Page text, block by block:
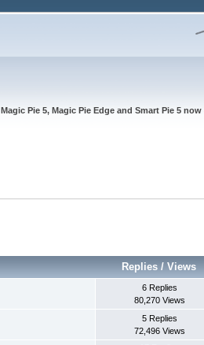
Magic Pie 5, Magic Pie Edge and Smart Pie 5
Replies /Views
6 Replies
80,270 Views
5 Replies
72,496 Views